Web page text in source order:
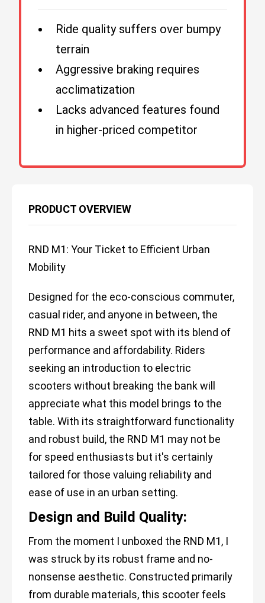
Ride quality suffers over bumpy
terrain
Aggressive braking requires
acclimatization
Lacks advanced features found
in higher-priced competitor
PRODUCT OVERVIEW
RND M1: Your Ticket to Efficient Urban
Mobility
Designed for the eco-conscious commuter,
casual rider, and anyone in between, the
RND M1 hits a sweet spot with its blend of
performance and affordability. Riders
seeking an introduction to electric
scooters without breaking the bank will
appreciate what this model brings to the
table. With its straightforward functionality
and robust build, the RND M1 may not be
for speed enthusiasts but it's certainly
tailored for those valuing reliability and
ease of use in an urban setting.
Design and Build Quality:
From the moment I unboxed the RND M1, I
was struck by its robust frame and no-
nonsense aesthetic. Constructed primarily
from durable materials, this scooter feels